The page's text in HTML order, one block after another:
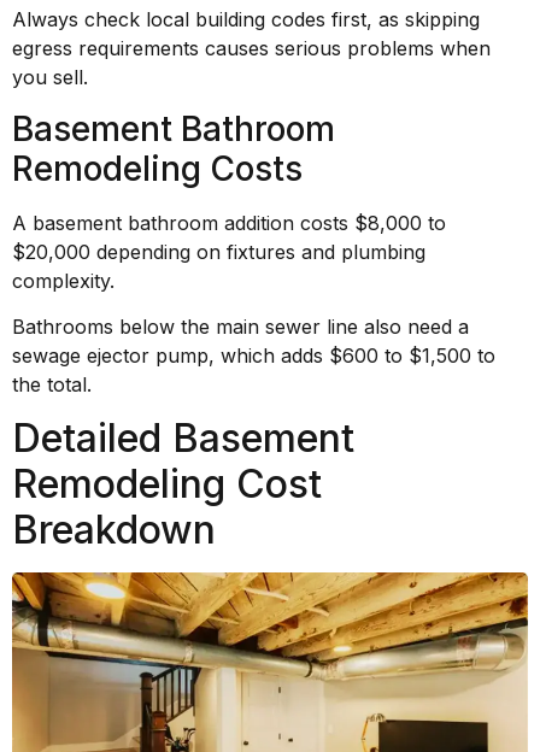
Always check local building codes first, as skipping
egress requirements causes serious problems when
you sell.
Basement Bathroom
Remodeling Costs
A basement bathroom addition costs $8,000 to
$20,000 depending on fixtures and plumbing
complexity.
Bathrooms below the main sewer line also need a
sewage ejector pump, which adds $600 to $1,500 to
the total.
Detailed Basement
Remodeling Cost
Breakdown